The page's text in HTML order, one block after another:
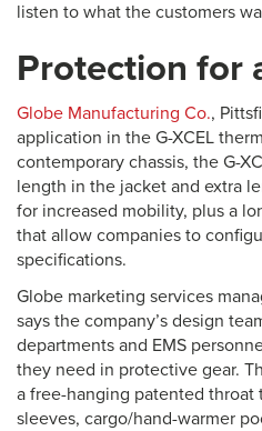
listen to what the customers
Protection for
Globe Manufacturing Co.,
application in the G-XCEL
contemporary chassis, the G-
length in the jacket and extra
for increased mobility, plus a
that allow companies to
specifications.
Globe marketing services
says the company’s design
departments and EMS
they need in protective gear.
a free-hanging patented throat
sleeves, cargo/hand-warmer